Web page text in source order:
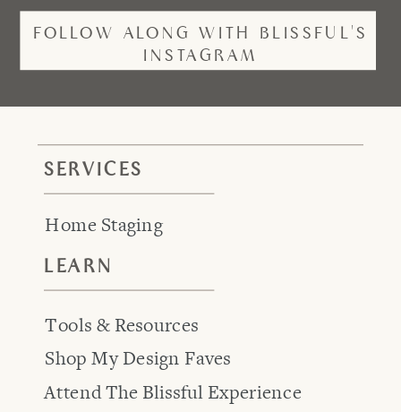
FOLLOW ALONG WITH BLISSFUL'S
INSTAGRAM
SERVICES
Home Staging
Attend The Blissful Experience
Tools & Resources
LEARN
Shop My Design Faves